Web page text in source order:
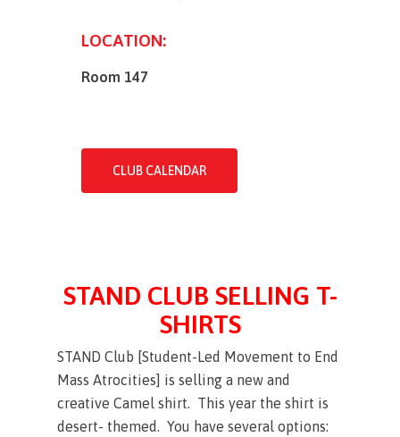
LOCATION:
Room 147
CLUB CALENDAR
STAND CLUB SELLING T-
SHIRTS
STAND Club [Student-Led Movement to End
Mass Atrocities] is selling a new and
creative Camel shirt. This year the shirt is
desert- themed. You have several options: